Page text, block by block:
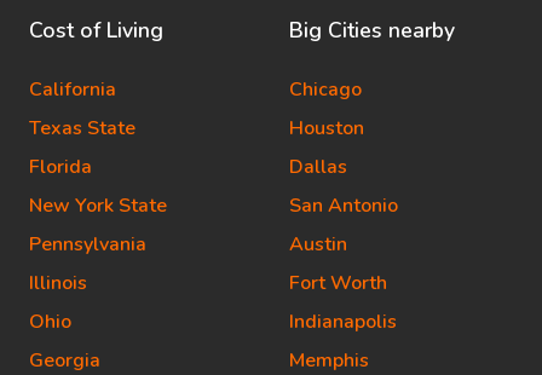
Cost of Living
California
Texas State
Florida
New York State
Pennsylvania
Illinois
Ohio
Georgia
Big Cities nearby
Chicago
Houston
Dallas
San Antonio
Austin
Fort Worth
Indianapolis
Memphis